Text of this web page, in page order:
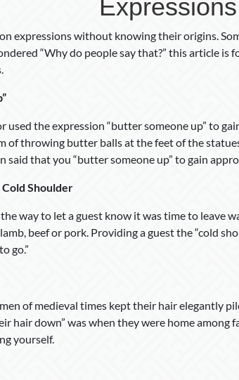
Expressions
expressions without knowing their origins.
“Why do people say that?” this article is
used the expression “butter someone up” to
of throwing butter balls at the feet of the
said that you “butter someone up” to gain
Shoulder
way to let a guest know it was time to leave
beef or pork. Providing a guest the “cold
go.”
of medieval times kept their hair elegantly
hair down” was when they were home among
yourself.